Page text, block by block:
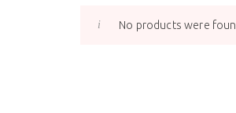
No products were